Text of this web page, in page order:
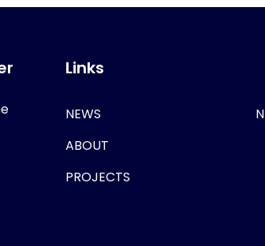
Links
NEWS
ABOUT
PROJECTS